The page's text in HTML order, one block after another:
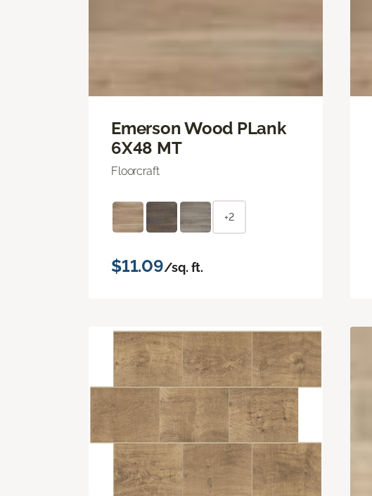
Emerson Wood PLank
6X48 MT
Floorcraft
+2
$11.09/sq. ft.